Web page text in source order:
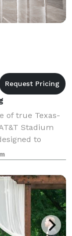
of true Texas-
Stadium
to
team of